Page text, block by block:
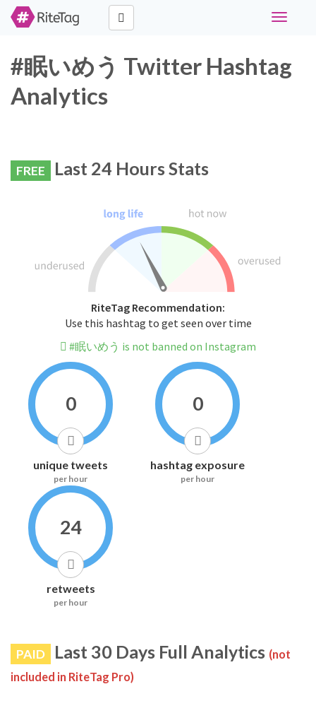
Toggle
#眠いめう Twitter Hashtag
Analytics
FREE Last 24 Hours Stats
RiteTag Recommendation:
Use this hashtag to get seen over time
#眠いめう is not banned on Instagram
0
unique tweets
per hour
0
hashtag exposure
per hour
24
retweets
per hour
PAID Last 30 Days Full Analytics (not
included in RiteTag Pro)